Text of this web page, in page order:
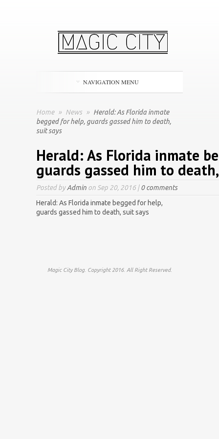
NAVIGATION MENU
Home » News » Herald: As Florida inmate
begged for help, guards gassed him to death,
suit says
Herald: As Florida inmate
guards gassed him to
Posted byAdmin on Sep 20, 2016 |0 comments
Herald: As Florida inmate begged for help,
guards gassed him to death, suit says
Magic City Blog. Copyright 2016. All Right Reserved.